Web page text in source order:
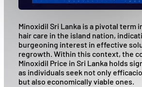
Minoxidil Sri Lanka is a pivotal term
hair care in the island nation,
burgeoning interest in effective
regrowth. Within this context, the
Minoxidil Price in Sri Lanka holds
as individuals seek not only
but also economically viable ones.